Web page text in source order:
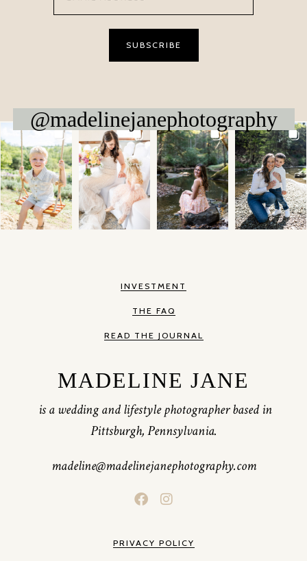
@madelinejanephotography
INVESTMENT
THE FAQ
READ THE JOURNAL
MADELINE JANE
is a wedding and lifestyle photographer based in
Pittsburgh, Pennsylvania.
madeline@madelinejanephotography.com
PRIVACY POLICY